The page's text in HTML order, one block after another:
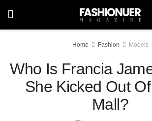
Home Fashion Models
Who Is Francia
She Kicked Out
Mall?